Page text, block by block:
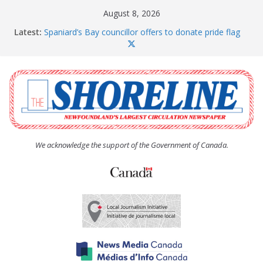
August 8, 2026
Latest: Spaniard’s Bay councillor offers to donate pride flag
The Coughlan United Church Women’s (UCW)
afternoon tea and bake sale
The Town of Upper Island Cove hosts Shoreline
Community Walk
Carbonear council dealing with man “terrorizing”
residents
We acknowledge the support of the Government of Canada.